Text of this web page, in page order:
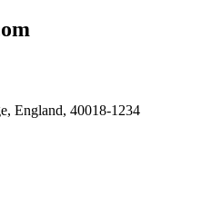
England, 40018-1234